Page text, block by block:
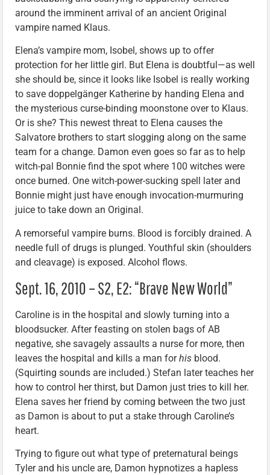
around the imminent arrival of an ancient Original
vampire named Klaus.
Elena’s vampire mom, Isobel, shows up to offer
protection for her little girl. But Elena is doubtful—as well
she should be, since it looks like Isobel is really working
to save doppelgänger Katherine by handing Elena and
the mysterious curse-binding moonstone over to Klaus.
Or is she? This newest threat to Elena causes the
Salvatore brothers to start slogging along on the same
team for a change. Damon even goes so far as to help
witch-pal Bonnie find the spot where 100 witches were
once burned. One witch-power-sucking spell later and
Bonnie might just have enough invocation-murmuring
juice to take down an Original.
A remorseful vampire burns. Blood is forcibly drained. A
needle full of drugs is plunged. Youthful skin (shoulders
and cleavage) is exposed. Alcohol flows.
Sept. 16, 2010 – S2, E2: “Brave New World”
Caroline is in the hospital and slowly turning into a
bloodsucker. After feasting on stolen bags of AB
negative, she savagely assaults a nurse for more, then
leaves the hospital and kills a man forhis blood.
(Squirting sounds are included.) Stefan later teaches her
how to control her thirst, but Damon just tries to kill her.
Elena saves her friend by coming between the two just
as Damon is about to put a stake through Caroline’s
heart.
Trying to figure out what type of preternatural beings
Tyler and his uncle are, Damon hypnotizes a hapless